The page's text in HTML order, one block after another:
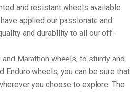
and resistant wheels available
applied our passionate and
and durability to all our off-
and Marathon wheels, to sturdy and
Enduro wheels, you can be sure that
you choose to explore. The